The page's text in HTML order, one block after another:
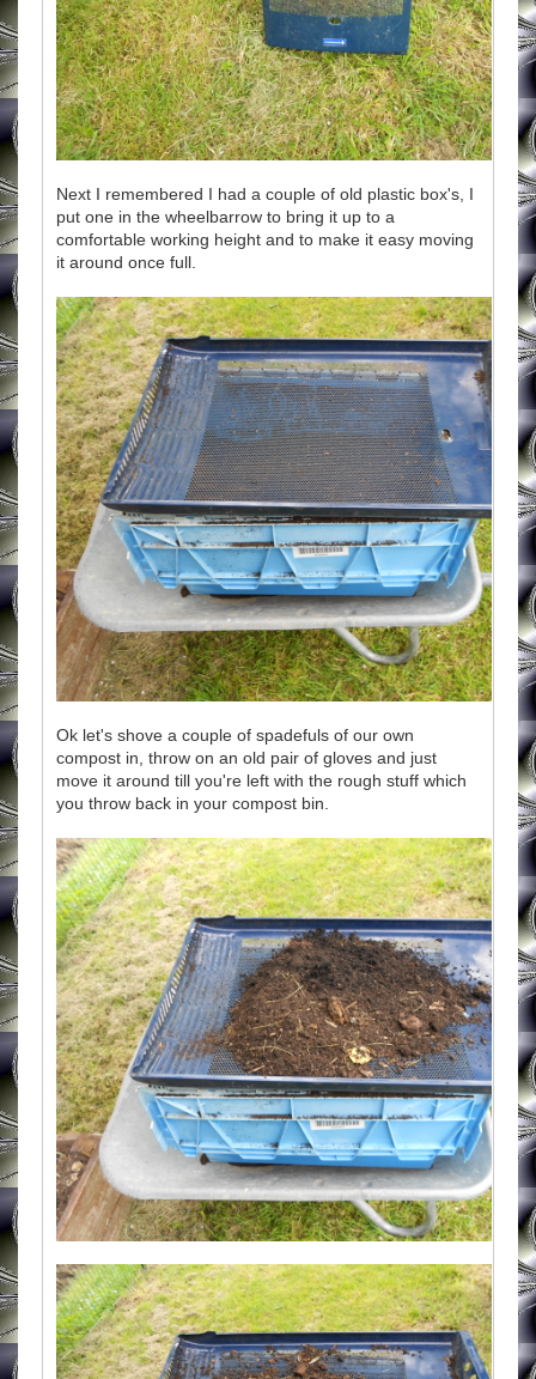
Next I remembered I had a couple of old plastic box's, I
put one in the wheelbarrow to bring it up to a
comfortable working height and to make it easy moving
it around once full.
Ok let's shove a couple of spadefuls of our own
compost in, throw on an old pair of gloves and just
move it around till you're left with the rough stuff which
you throw back in your compost bin.